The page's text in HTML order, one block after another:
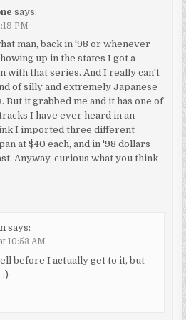
says:
PM
man, back in '98 or whenever
up in the states I got a
with that series. And I really can't
of silly and extremely Japanese
But it grabbed me and it has one of
I have ever heard in an
I imported three different
at $40 each, and in '98 dollars
Anyway, curious what you think
says:
10:53 AM
before I actually get to it, but